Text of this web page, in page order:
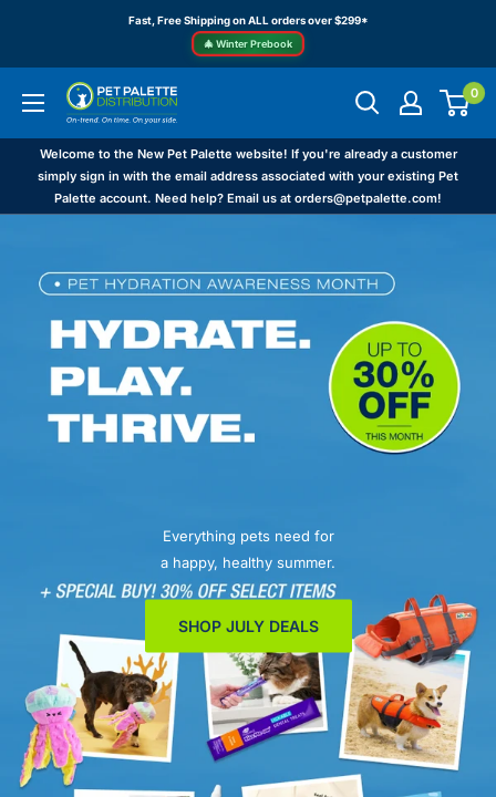
content
Fast, Free Shipping on ALL orders over $299*
🎄 Winter Prebook
Pet
Palette
Distribution
0
Welcome to the New Pet Palette website! If you're already a customer
simply sign in with the email address associated with your existing Pet
Palette account. Need help? Email us at orders@petpalette.com!
Everything pets need for
a happy, healthy summer.
SHOP JULY DEALS